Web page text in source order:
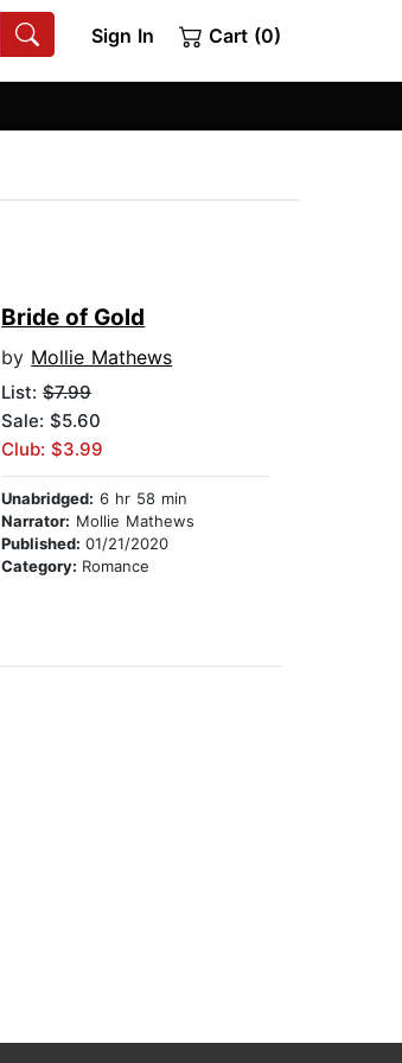
Sign In Cart (0)
Bride of Gold
by Mollie Mathews
List:$7.99
Sale: $5.60
Club: $3.99
Unabridged: 6 hr 58 min
Narrator: Mollie Mathews
Published:01/21/2020
Category: Romance